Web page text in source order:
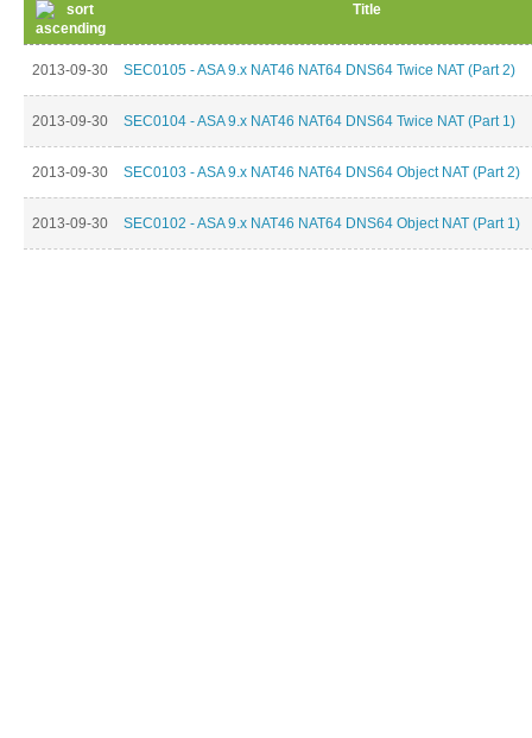
Title
2013-09-30 SEC0105 - ASA 9.x NAT46 NAT64 DNS64 Twice NAT (Part 2)
2013-09-30 SEC0104 - ASA 9.x NAT46 NAT64 DNS64 Twice NAT (Part 1)
2013-09-30 SEC0103 - ASA 9.x NAT46 NAT64 DNS64 Object NAT (Part 2)
2013-09-30 SEC0102 - ASA 9.x NAT46 NAT64 DNS64 Object NAT (Part 1)